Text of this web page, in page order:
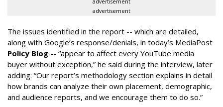
advertisement
The issues identified in the report -- which are detailed,
along with Google’s response/denials, in today’s MediaPost
Policy Blog -- “appear to affect every YouTube media
buyer without exception,” he said during the interview, later
adding: “Our report’s methodology section explains in detail
how brands can analyze their own placement, demographic,
and audience reports, and we encourage them to do so.”